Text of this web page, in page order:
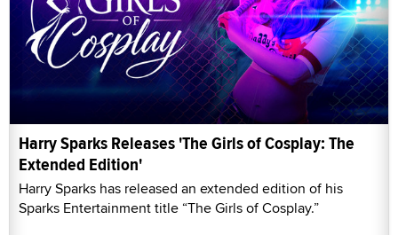
Harry Sparks Releases 'The Girls of Cosplay: The
Extended Edition'
Harry Sparks has released an extended edition of his
Sparks Entertainment title “The Girls of Cosplay.”